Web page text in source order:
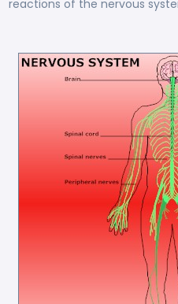
reactions of the nervous